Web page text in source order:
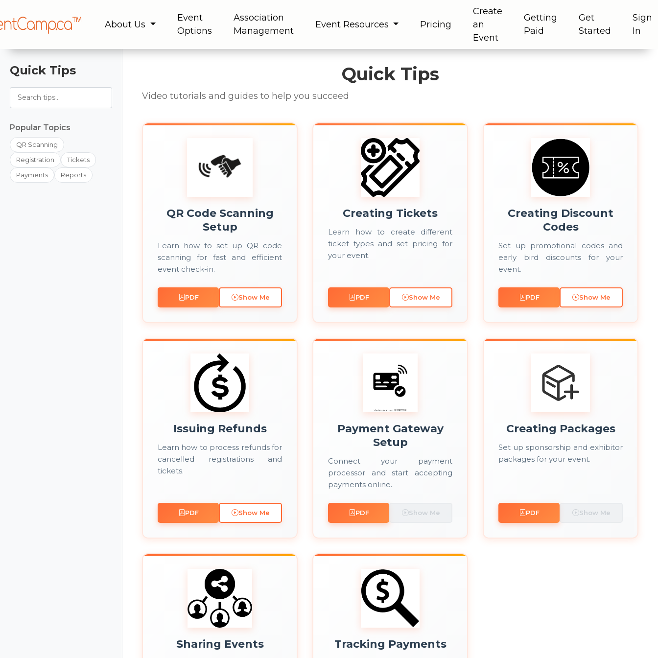
About Us
Event
Options
Association
Management
Event Resources Pricing
Create
an
Event
Getting
Paid
Get
Started
Sign
In
Quick Tips
Popular Topics
QR Scanning
Registration
Tickets
Payments
Reports
Quick Tips
Video tutorials and guides to help you succeed
QR Code Scanning
Setup
Learn how to set up QR code
scanning for fast and efficient
event check-in.
PDF Show Me
Creating Tickets
Learn how to create different
ticket types and set pricing for
your event.
PDF Show Me
Creating Discount
Codes
Set up promotional codes and
early bird discounts for your
event.
PDF Show Me
Issuing Refunds
Learn how to process refunds for
cancelled registrations and
tickets.
PDF Show Me
Payment Gateway
Setup
Connect your payment
processor and start accepting
payments online.
PDF Show Me
Creating Packages
Set up sponsorship and exhibitor
packages for your event.
PDF Show Me
Sharing Events Tracking Payments